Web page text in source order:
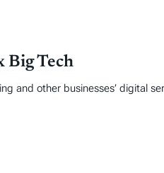
Big Tech
and other businesses’ digital